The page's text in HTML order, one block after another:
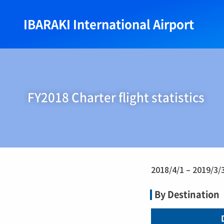
IBARAKI International Airport
FY2018 Charter flight statistics
2018/4/1 – 2019/3/
By Destination